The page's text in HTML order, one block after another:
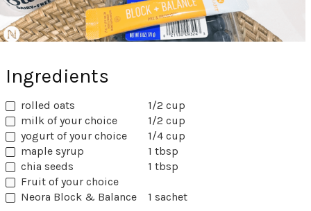
Ingredients
rolled oats
1/2 cup
milk of your choice
1/2 cup
yogurt of your choice
1/4 cup
maple syrup
1 tbsp
chia seeds
1 tbsp
Fruit of your choice
Neora Block & Balance
1 sachet